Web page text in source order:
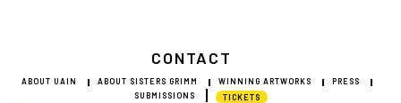
CONTACT
ABOUT UAIN ABOUT SISTERS GRIMM WINNING ARTWORKS
PRESS
SUBMISSIONS
TICKETS